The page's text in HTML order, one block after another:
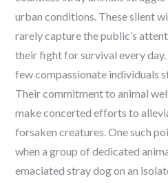
urban conditions. These silent
rarely capture the public’s
their fight for survival every
few compassionate individuals
Their commitment to animal
make concerted efforts to
forsaken creatures. One such
when a group of dedicated
emaciated stray dog on an